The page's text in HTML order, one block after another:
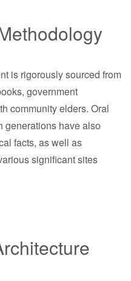
is rigorously sourced from
government
community elders. Oral
generations have also
facts, as well as
significant sites